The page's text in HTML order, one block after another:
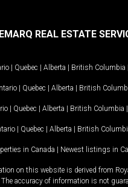
REAL ESTATE
| Quebec | Alberta | British Columbia
| Quebec | Alberta | British
| Quebec | Alberta | British Columbia |
| Quebec | Alberta | British
in Canada | Newest listings in
on this website is derived from
accuracy of information is not